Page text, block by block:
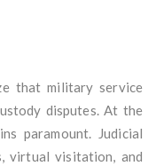
that military service
disputes. At the
paramount. Judicial
virtual visitation, and